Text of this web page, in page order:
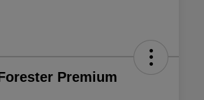
Premium